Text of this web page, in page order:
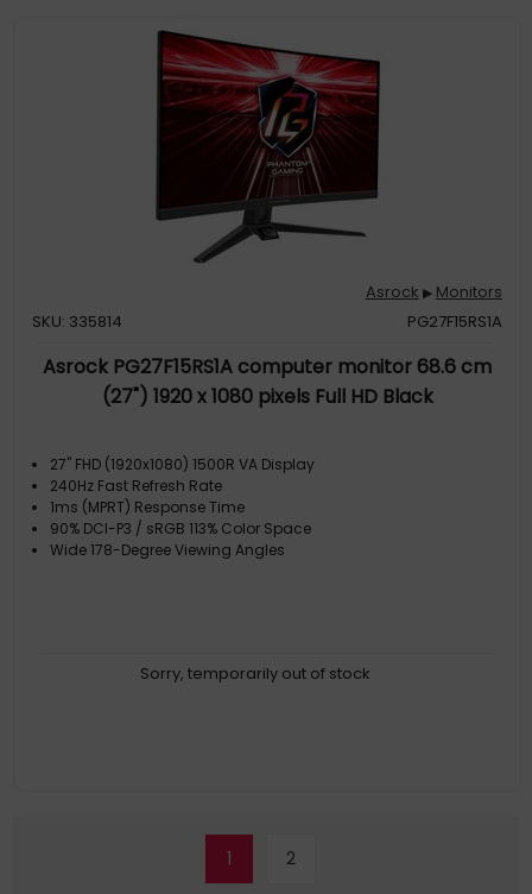
Asrock ▶ Monitors
SKU: 335814
PG27F15RS1A
Asrock PG27F15RS1A computer monitor 68.6 cm
(27") 1920 x 1080 pixels Full HD Black
27" FHD (1920x1080) 1500R VA Display
240Hz Fast Refresh Rate
1ms (MPRT) Response Time
90% DCI-P3 / sRGB 113% Color Space
Wide 178-Degree Viewing Angles
Sorry, temporarily out of stock
1 2